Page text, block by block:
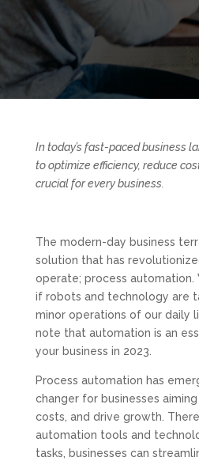
In today’s fast-paced business
to optimize efficiency, reduce
crucial for every business.
The modern-day business
solution that has
operate; process automation.
if robots and technology are
minor operations of our daily
note that automation is an
your business in 2023.
Process automation has
changer for businesses
costs, and drive growth.
automation tools and
tasks, businesses can